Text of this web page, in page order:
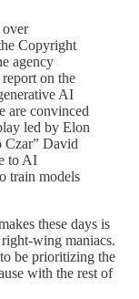
Copyright
agency
on the
AI
are convinced
led by Elon
David
to AI
train models
these days is
wing maniacs.
be prioritizing the
with the rest of